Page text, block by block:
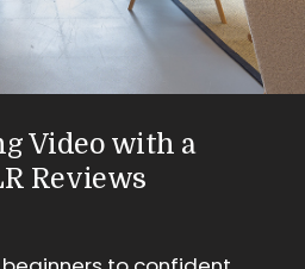
Video with a
Reviews